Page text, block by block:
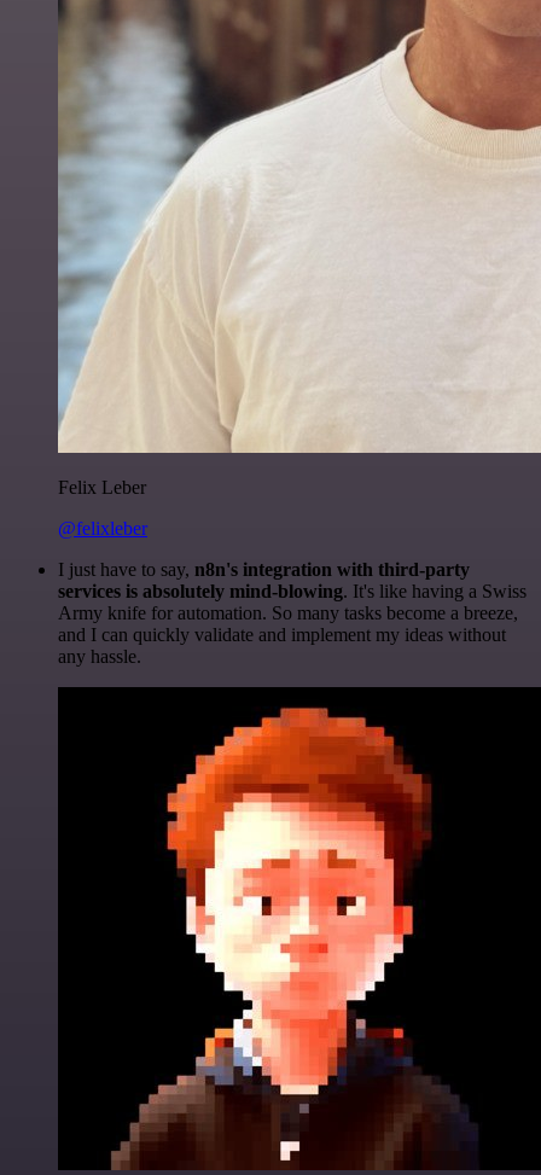
Felix Leber
@felixleber
I just have to say, n8n's integration with third-party
services is absolutely mind-blowing. It's like having a Swiss
Army knife for automation. So many tasks become a breeze,
and I can quickly validate and implement my ideas without
any hassle.